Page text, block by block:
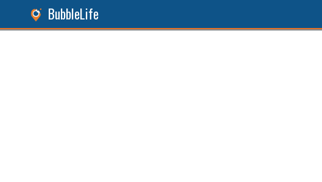
BubbleLife